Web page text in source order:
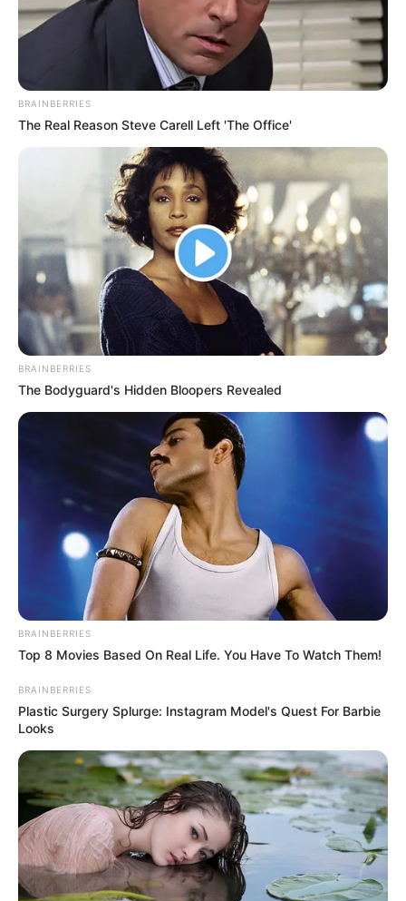
BRAINBERRIES
The Real Reason Steve Carell Left 'The Office'
BRAINBERRIES
The Bodyguard's Hidden Bloopers Revealed
BRAINBERRIES
Top 8 Movies Based On Real Life. You Have To Watch Them!
BRAINBERRIES
Plastic Surgery Splurge: Instagram Model's Quest For Barbie
Looks